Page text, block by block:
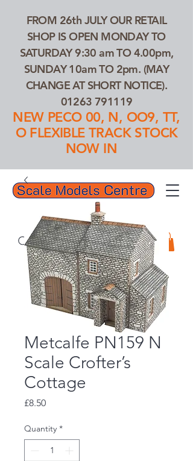
01263 791119
FROM 26th JULY OUR RETAIL
SHOP IS OPEN MONDAY TO
SATURDAY 9:30 am TO 4.00pm,
SUNDAY 10am TO 2pm. (MAY
CHANGE AT SHORT NOTICE).
01263 791119
NEW PECO 00, N, OO9, TT,
O FLEXIBLE TRACK STOCK
NOW IN
Search Our Products...
Metcalfe PN159 N
Scale Crofter’s
Cottage
£8.50Price
Quantity *